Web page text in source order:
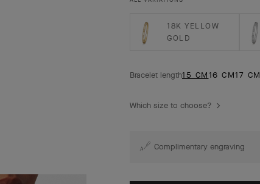
18K YELLOW
GOLD
Bracelet length15 CM16 CM17 CM
Which size to choose?
Complimentary engraving